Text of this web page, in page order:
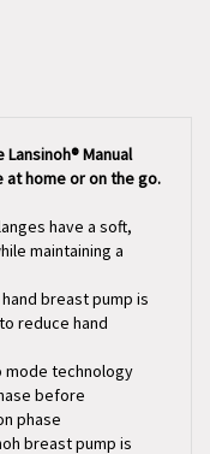
home or on the go.
maintaining a
breast pump is
reduce hand
technology
before
phase
breast pump is
All parts